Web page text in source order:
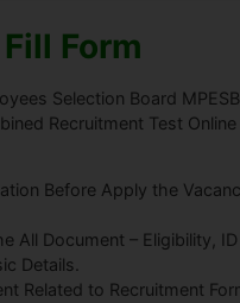
Form
Selection Board MPESB
Recruitment Test Online
Before Apply the
All Document – Eligibility, ID
Details.
Related to Recruitment